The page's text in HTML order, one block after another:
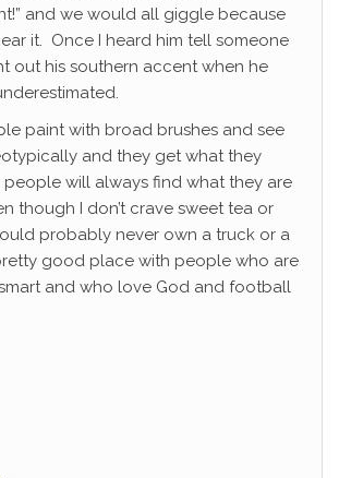
and we would all giggle because
it. Once I heard him tell someone
out his southern accent when he
paint with broad brushes and see
and they get what they
people will always find what they are
though I don’t crave sweet tea or
probably never own a truck or a
good place with people who are
and who love God and football